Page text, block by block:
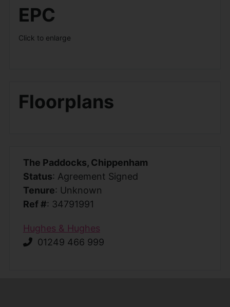
EPC
Click to enlarge
Floorplans
The Paddocks, Chippenham
Status: Agreement Signed
Tenure: Unknown
Ref #: 34791991
Hughes & Hughes
01249 466 999